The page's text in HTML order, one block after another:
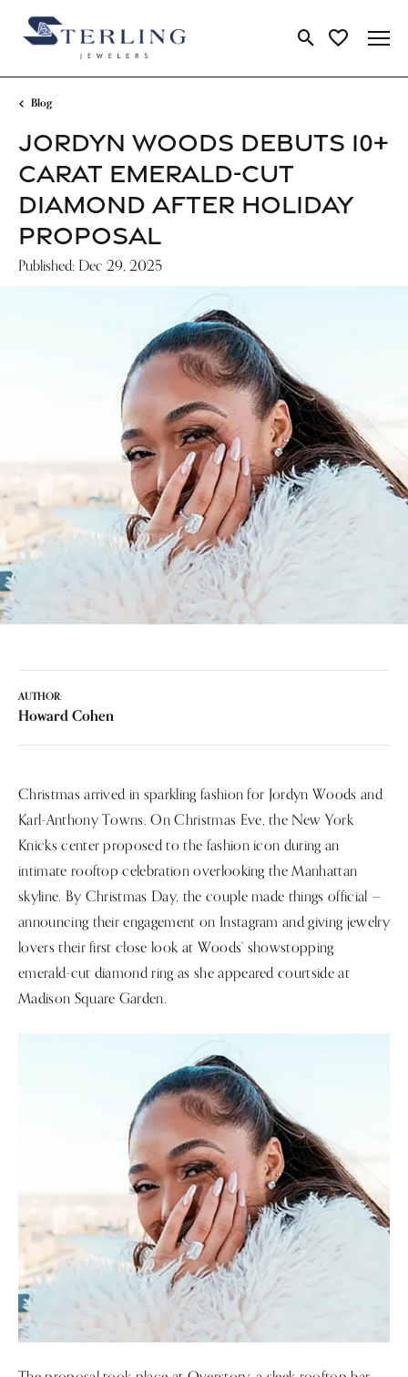
Toggle Search
Toggle My
Blog
JORDYN WOODS DEBUTS 10+
CARAT EMERALD-CUT
DIAMOND AFTER HOLIDAY
PROPOSAL
Published: Dec 29, 2025
AUTHOR:
Howard Cohen
Christmas arrived in sparkling fashion for Jordyn Woods and
Karl-Anthony Towns. On Christmas Eve, the New York
Knicks center proposed to the fashion icon during an
intimate rooftop celebration overlooking the Manhattan
skyline. By Christmas Day, the couple made things official —
announcing their engagement on Instagram and giving jewelry
lovers their first close look at Woods’ showstopping
emerald-cut diamond ring as she appeared courtside at
Madison Square Garden.